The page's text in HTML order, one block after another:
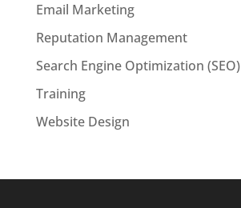
Email Marketing
Reputation Management
Search Engine Optimization (SEO)
Training
Website Design